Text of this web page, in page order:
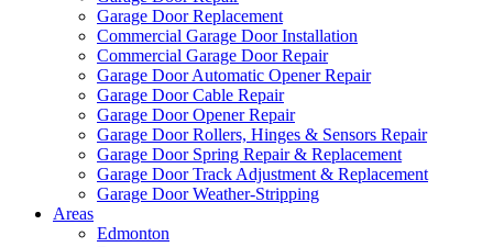
Garage Door Replacement
Commercial Garage Door Installation
Commercial Garage Door Repair
Garage Door Automatic Opener Repair
Garage Door Cable Repair
Garage Door Opener Repair
Garage Door Rollers, Hinges & Sensors Repair
Garage Door Spring Repair & Replacement
Garage Door Track Adjustment & Replacement
Garage Door Weather-Stripping
Areas
Edmonton